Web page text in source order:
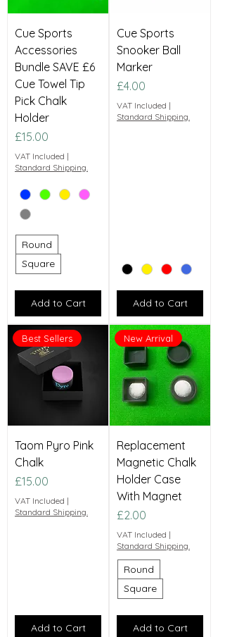
Cue Sports
Accessories
Bundle SAVE £6
Cue Towel Tip
Pick Chalk
Holder
Price
£15.00
VAT Included |
Standard Shipping.
Round
Square
Add to Cart
Cue Sports
Snooker Ball
Marker
Price
£4.00
VAT Included |
Standard Shipping.
Add to Cart
Best Sellers
Taom Pyro Pink
Chalk
Price
£15.00
VAT Included |
Standard Shipping.
Add to Cart
New Arrival
Replacement
Magnetic Chalk
Holder Case
With Magnet
Price
£2.00
VAT Included |
Standard Shipping.
Round
Square
Add to Cart